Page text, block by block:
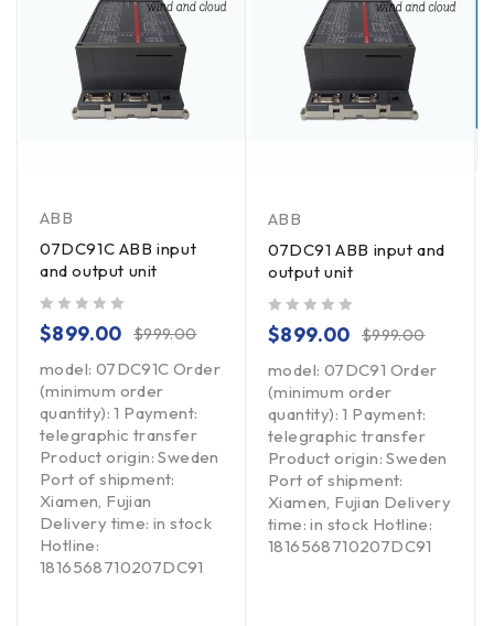
ABB
07DC91C ABB input
and output unit
$999.00
$899.00
model: 07DC91C Order
(minimum order
quantity): 1 Payment:
telegraphic transfer
Product origin: Sweden
Port of shipment:
Xiamen, Fujian
Delivery time: in stock
Hotline:
1816568710207DC91
ABB
07DC91 ABB input and
output unit
$999.00
$899.00
model: 07DC91 Order
(minimum order
quantity): 1 Payment:
telegraphic transfer
Product origin: Sweden
Port of shipment:
Xiamen, Fujian Delivery
time: in stock Hotline:
1816568710207DC91